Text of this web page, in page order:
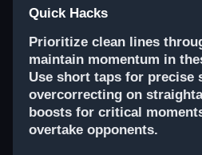
Quick Hacks
Prioritize clean lines
maintain momentum in
Use short taps for precise
overcorrecting on
boosts for critical
overtake opponents.